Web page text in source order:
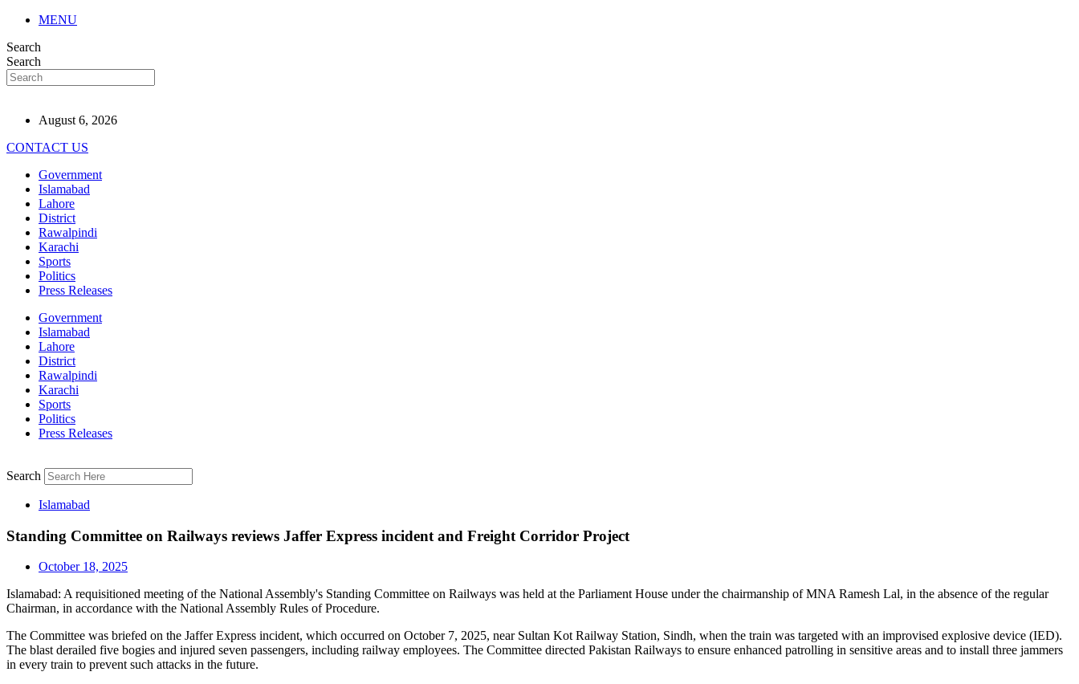
MENU
Search
Search
August 6, 2026
CONTACT US
Government
Islamabad
Lahore
District
Rawalpindi
Karachi
Sports
Politics
Press Releases
Government
Islamabad
Lahore
District
Rawalpindi
Karachi
Sports
Politics
Press Releases
Search
Islamabad
Standing Committee on Railways reviews Jaffer Express incident and Freight Corridor Project
October 18, 2025
Islamabad: A requisitioned meeting of the National Assembly's Standing Committee on Railways was held at the Parliament House under the chairmanship of MNA Ramesh Lal, in the absence of the regular
Chairman, in accordance with the National Assembly Rules of Procedure.
The Committee was briefed on the Jaffer Express incident, which occurred on October 7, 2025, near Sultan Kot Railway Station, Sindh, when the train was targeted with an improvised explosive device (IED).
The blast derailed five bogies and injured seven passengers, including railway employees. The Committee directed Pakistan Railways to ensure enhanced patrolling in sensitive areas and to install three jammers
in every train to prevent such attacks in the future.